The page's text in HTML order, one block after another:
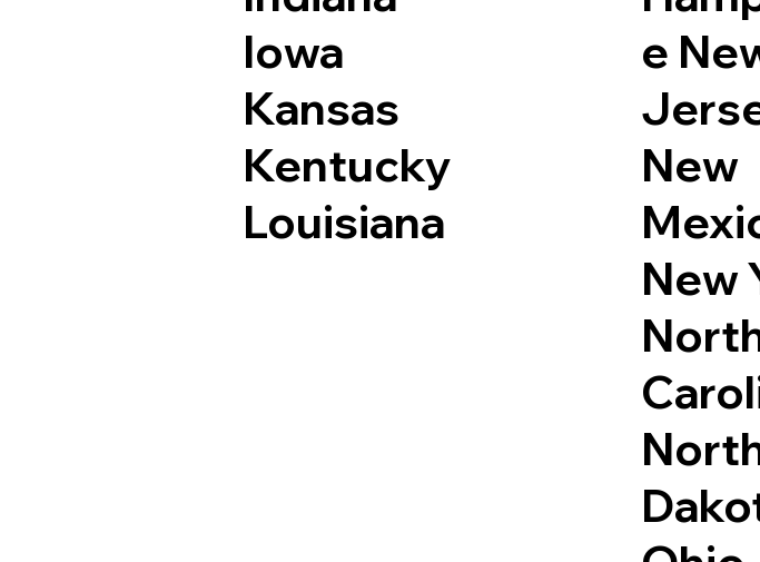
Iowa
Kansas
Kentucky
Louisiana
e
New
New